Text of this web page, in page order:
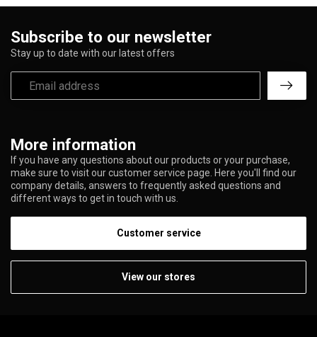
More information
If you have any questions about our products or your purchase,
make sure to visit our customer service page. Here you'll find our
company details, answers to frequently asked questions and
different ways to get in touch with us.
Customer service
View our stores
Subscribe to our newsletter
Stay up to date with our latest offers